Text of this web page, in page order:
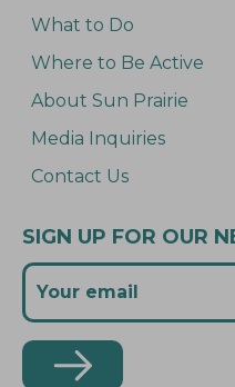
What to Do
Where to Be Active
About Sun Prairie
Media Inquiries
Contact Us
SIGN UP FOR OUR